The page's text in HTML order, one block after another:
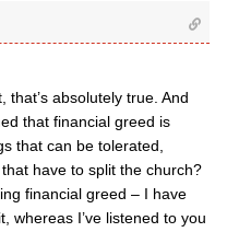
that’s absolutely true. And
that financial greed is
that can be tolerated,
have to split the church?
financial greed – I have
whereas I’ve listened to you